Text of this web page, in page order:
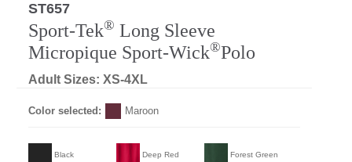
ST657
Sport-Tek® Long Sleeve
Micropique Sport-Wick®Polo
Adult Sizes: XS-4XL
Color selected: Maroon
Black Deep Red Forest Green